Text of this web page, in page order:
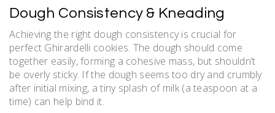
Dough Consistency & Kneading
Achieving the right dough consistency is crucial for
perfect Ghirardelli cookies. The dough should come
together easily, forming a cohesive mass, but shouldn’t
be overly sticky. If the dough seems too dry and crumbly
after initial mixing, a tiny splash of milk (a teaspoon at a
time) can help bind it.